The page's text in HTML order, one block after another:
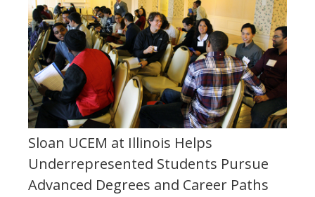
Sloan UCEM at Illinois Helps
Underrepresented Students Pursue
Advanced Degrees and Career Paths